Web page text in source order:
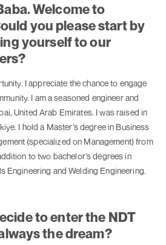
Welcome to
you please start by
yourself to our
I appreciate the chance to engage
I am a seasoned engineer and
United Arab Emirates. I was raised in
I hold a Master’s degree in Business
(specialized on Management) from
to two bachelor’s degrees in
Engineering and Welding Engineering.
to enter the NDT
the dream?